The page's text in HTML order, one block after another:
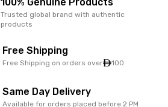
Trusted global brand with authentic
products
Free Shipping
Free Shipping on orders over 100
Same Day Delivery
Available for orders placed before 2 PM